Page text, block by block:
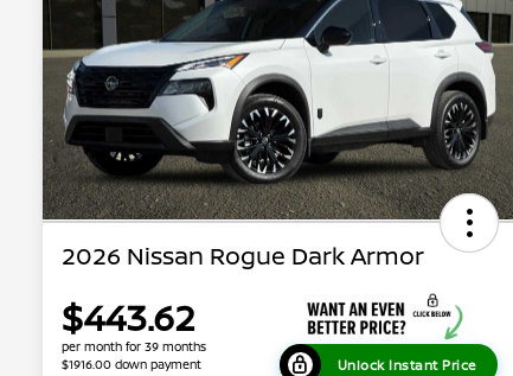
2026 Nissan Rogue Dark Armor
$443.62
per month for 39 months
$1916.00 down payment
Unlock Instant Price